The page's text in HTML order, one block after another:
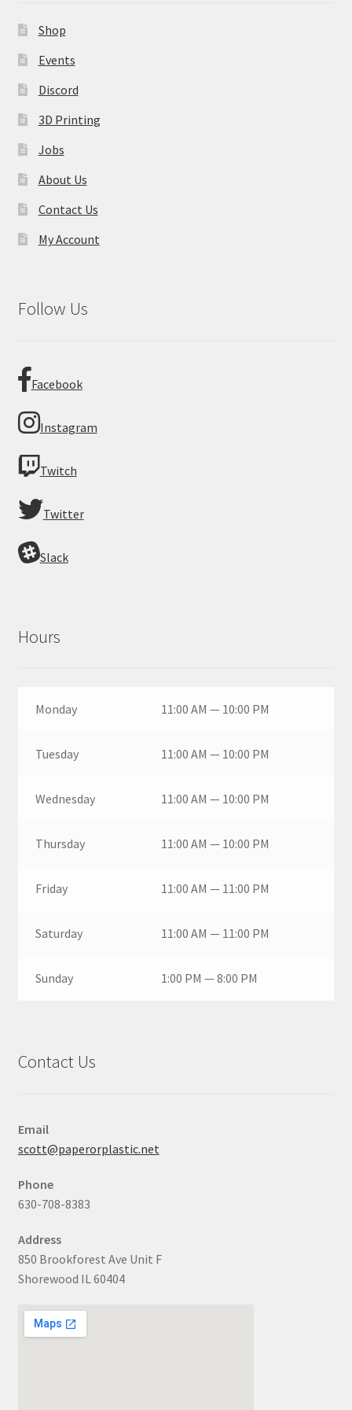
Shop
Events
Discord
3D Printing
Jobs
About Us
Contact Us
My Account
Follow Us
Facebook
Instagram
Twitch
Twitter
Slack
Hours
Monday 11:00 AM — 10:00 PM
Tuesday 11:00 AM — 10:00 PM
Wednesday 11:00 AM — 10:00 PM
Thursday 11:00 AM — 10:00 PM
Friday 11:00 AM — 11:00 PM
Saturday 11:00 AM — 11:00 PM
Sunday 1:00 PM — 8:00 PM
Contact Us
Email
scott@paperorplastic.net
Phone
630-708-8383
Address
850 Brookforest Ave Unit F
Shorewood IL 60404